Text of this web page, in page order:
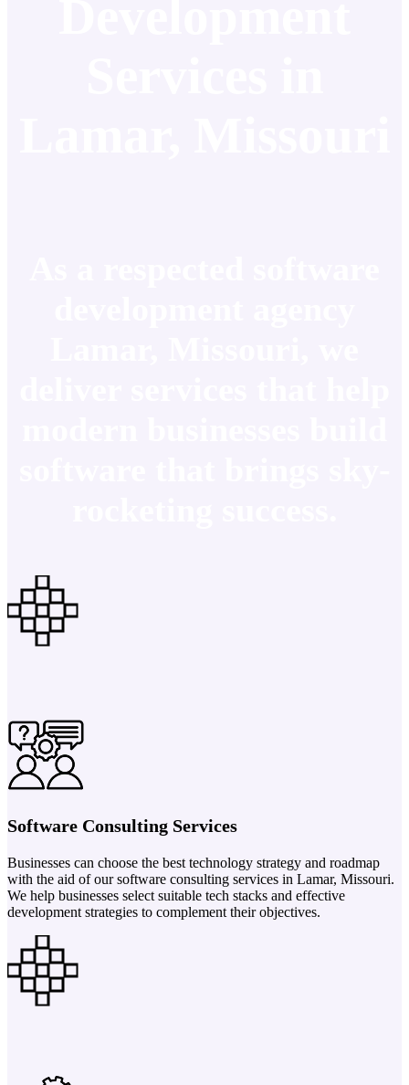
Software Consulting Services
Businesses can choose the best technology strategy and roadmap
with the aid of our software consulting services in Lamar, Missouri.
We help businesses select suitable tech stacks and effective
development strategies to complement their objectives.